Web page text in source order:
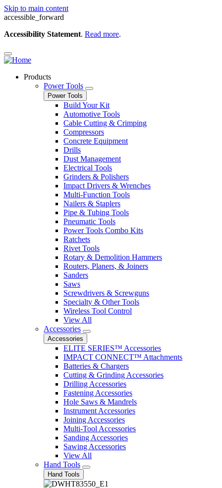
Skip to main content
accessible_forward
Accessibility Statement. Read more.
Products
Power Tools
Power Tools
Build Your Kit
Automotive Tools
Cable Cutting & Crimping
Compressors
Concrete Equipment
Drills
Dust Management
Electrical Tools
Grinders & Polishers
Impact Drivers & Wrenches
Multi-Function Tools
Nailers & Staplers
Pipe & Tubing Tools
Pneumatic Tools
Power Tools Combo Kits
Ratchets
Rivet Tools
Rotary & Demolition Hammers
Routers, Planers, & Joiners
Sanders
Saws
Screwdrivers & Screwguns
Specialty & Other Tools
Wireless Tool Control
View All
Accessories
Accessories
ELITE SERIES™ Accessories
IMPACT CONNECT™ Attachments
Batteries & Chargers
Cutting & Grinding Accessories
Drilling Accessories
Fastening Accessories
Hole Saws & Mandrels
Instrument Accessories
Joining Accessories
Multi-Tool Accessories
Sanding Accessories
Sawing Accessories
View All
Hand Tools
Hand Tools